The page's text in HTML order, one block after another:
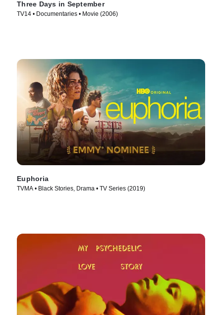
Three Days in September
TV14 • Documentaries • Movie (2006)
Euphoria
TVMA • Black Stories, Drama • TV Series (2019)